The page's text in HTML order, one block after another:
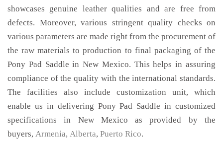
showcases genuine leather qualities and are free from
defects. Moreover, various stringent quality checks on
various parameters are made right from the procurement of
the raw materials to production to final packaging of the
Pony Pad Saddle in New Mexico. This helps in assuring
compliance of the quality with the international standards.
The facilities also include customization unit, which
enable us in delivering Pony Pad Saddle in customized
specifications in New Mexico as provided by the
buyers, Armenia, Alberta, Puerto Rico.